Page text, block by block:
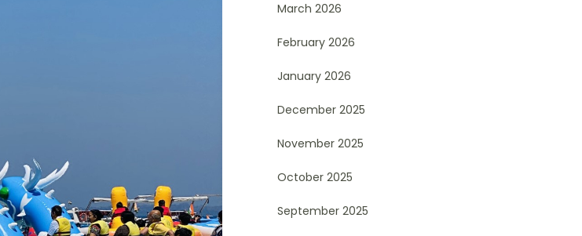
March 2026
February 2026
January 2026
December 2025
November 2025
October 2025
September 2025